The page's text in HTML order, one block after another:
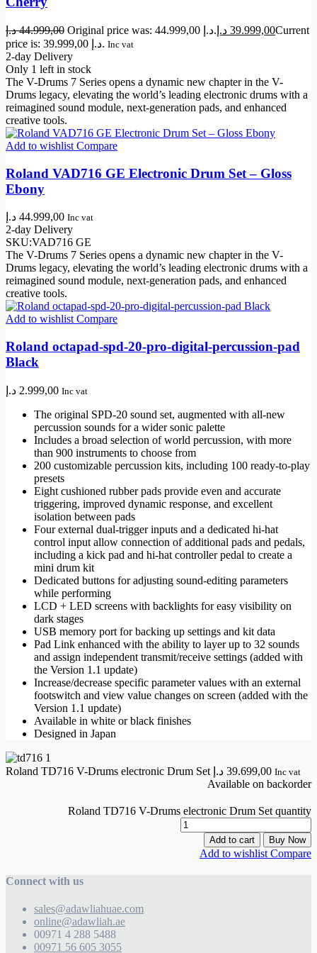
44.999,00 د.إ Original price was: 44.999,00 د.إ. 39.999,00 د.إ
Current
price is: 39.999,00 د.إ. Inc vat
2-day Delivery
Only 1 left in stock
The V-Drums 7 Series opens a dynamic new chapter in the V-
Drums legacy, elevating the world’s leading electronic drums with a
reimagined sound module, next-generation pads, and enhanced
creative tools.
Add to wishlist Compare
Roland VAD716 GE Electronic Drum Set – Gloss
Ebony
44.999,00 د.إ Inc vat
2-day Delivery
SKU:VAD716 GE
The V-Drums 7 Series opens a dynamic new chapter in the V-
Drums legacy, elevating the world’s leading electronic drums with a
reimagined sound module, next-generation pads, and enhanced
creative tools.
Add to wishlistCompare
Roland octapad-spd-20-pro-digital-percussion-pad
Black
2.999,00 د.إ Inc vat
The original SPD-20 sound set, augmented with all-new
percussion sounds for a wider sonic palette
Includes a broad selection of world percussion, with more
than 900 instruments to choose from
200 customizable percussion kits, including 100 ready-to-play
presets
Eight cushioned rubber pads provide even and accurate
triggering, improved dynamic response, and excellent
isolation between pads
Four external dual-trigger inputs and a dedicated hi-hat
control input allow connection of additional pads and pedals,
including a kick pad and hi-hat controller pedal to create a
mini drum kit
Dedicated buttons for adjusting sound-editing parameters
while performing
LCD + LED screens with backlights for easy visibility on
dark stages
USB memory port for backing up settings and kit data
Pad Link enhanced with the ability to layer up to 32 sounds
and assign independent transmit/receive settings (added with
the Version 1.1 update)
Increase/decrease specific parameter values with an external
footswitch and view value changes on screen (added with the
Version 1.1 update)
Available in white or black finishes
Designed in Japan
Roland TD716 V-Drums electronic Drum Set 39.699,00 د.إ Inc vat
Available on backorder
Roland TD716 V-Drums electronic Drum Set quantity
Add to cart Buy Now
Add to wishlist Compare
Connect with us
sales@adawliahuae.com
online@adawliah.ae
00971 4 288 5488
00971 56 605 3055